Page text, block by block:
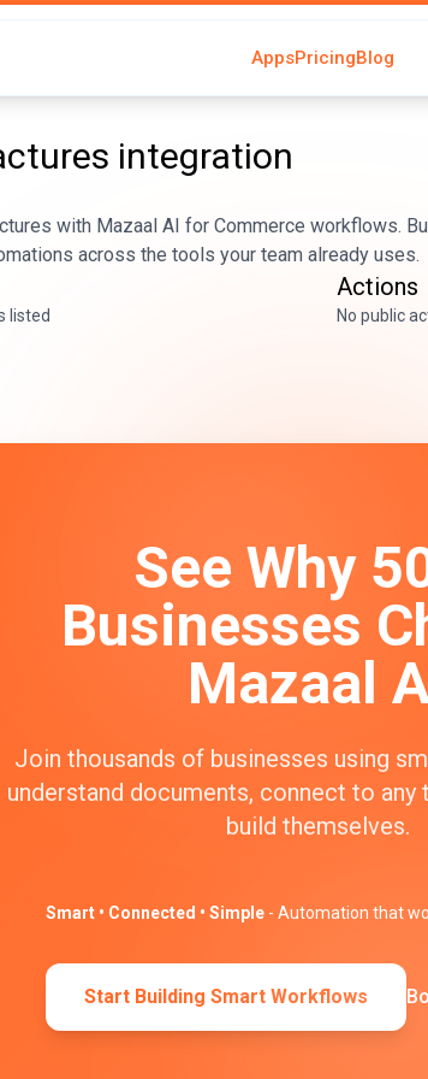
AppsPricingBlog
integration
with Mazaal AI for Commerce workflows.
across the tools your team already uses.
listed
Actions
No public
See Why
Businesses
Mazaal
Join thousands of businesses using
understand documents, connect to any
build themselves.
Smart • Connected • Simple - Automation that
Start Building Smart Workflows